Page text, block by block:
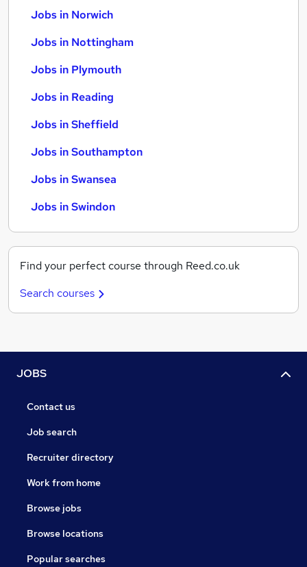
Jobs in Norwich
Jobs in Nottingham
Jobs in Plymouth
Jobs in Reading
Jobs in Sheffield
Jobs in Southampton
Jobs in Swansea
Jobs in Swindon
Find your perfect course through Reed.co.uk
Search courses
JOBS
Contact us
Job search
Recruiter directory
Work from home
Browse jobs
Browse locations
Popular searches